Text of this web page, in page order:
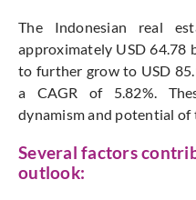
The Indonesian real
approximately USD 64.78
to further grow to USD
a CAGR of 5.82%.
dynamism and potential of
Several factors
outlook: